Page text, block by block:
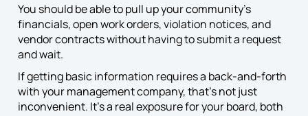
You should be able to pull up your community’s
financials, open work orders, violation notices, and
vendor contracts without having to submit a request
and wait.
If getting basic information requires a back-and-forth
with your management company, that’s not just
inconvenient. It’s a real exposure for your board, both